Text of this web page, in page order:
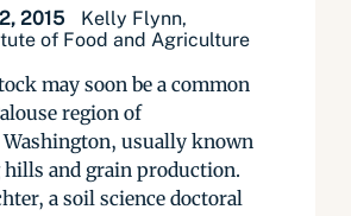
2015
Kelly Flynn,
of Food and Agriculture
may soon be a common
region of
usually known
and grain production.
a soil science doctoral